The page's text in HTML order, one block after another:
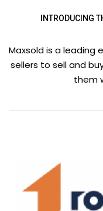
INTRODUCING
Maxsold is a leading
sellers to sell and
them